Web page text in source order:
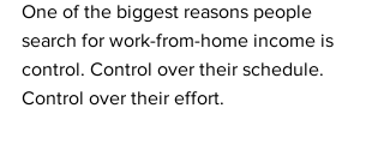
One of the biggest reasons people
search for work-from-home income is
control. Control over their schedule.
Control over their effort.